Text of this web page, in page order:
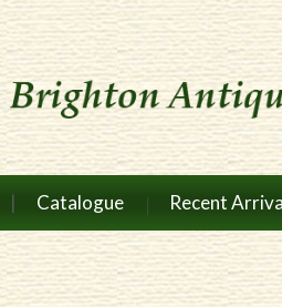
Catalogue Recent